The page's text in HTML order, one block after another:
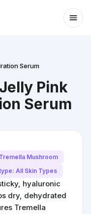
Serum
Pink
Serum
Mushroom
All Skin Types
hyaluronic
dry, dehydrated
Tremella